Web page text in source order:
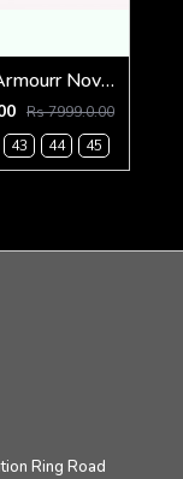
Underr Armourr Nova SlipSpeed White Quartz
Rs 7999.0.00
43 44 45
Ring Road